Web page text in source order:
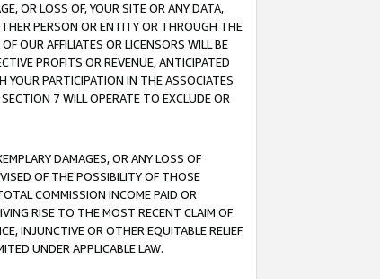
OR LOSS OF, YOUR SITE OR ANY DATA,
PERSON OR ENTITY OR THROUGH THE
OUR AFFILIATES OR LICENSORS WILL BE
PROFITS OR REVENUE, ANTICIPATED
YOUR PARTICIPATION IN THE ASSOCIATES
7 WILL OPERATE TO EXCLUDE OR
DAMAGES, OR ANY LOSS OF
OF THE POSSIBILITY OF THOSE
COMMISSION INCOME PAID OR
RISE TO THE MOST RECENT CLAIM OF
INJUNCTIVE OR OTHER EQUITABLE RELIEF
UNDER APPLICABLE LAW.